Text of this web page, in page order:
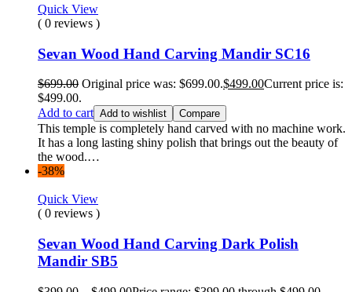
Quick View
( 0 reviews )
Sevan Wood Hand Carving Mandir SC16
$699.00 Original price was: $699.00.$499.00Current price is:
$499.00.
Add to cart Add to wishlist Compare
This temple is completely hand carved with no machine work.
It has a long lasting shiny polish that brings out the beauty of
the wood.…
-38%
Quick View
( 0 reviews )
Sevan Wood Hand Carving Dark Polish
Mandir SB5